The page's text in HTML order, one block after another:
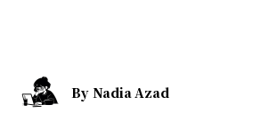
By Nadia Azad